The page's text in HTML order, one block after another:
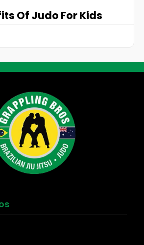
Of Judo For Kids